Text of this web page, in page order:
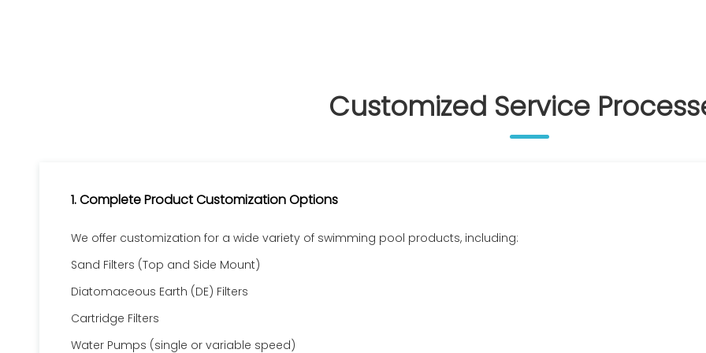
Customized Service
1. Complete Product Customization Options
We offer customization for a wide variety of swimming pool products, including:
Sand Filters (Top and Side Mount)
Diatomaceous Earth (DE) Filters
Cartridge Filters
Water Pumps (single or variable speed)